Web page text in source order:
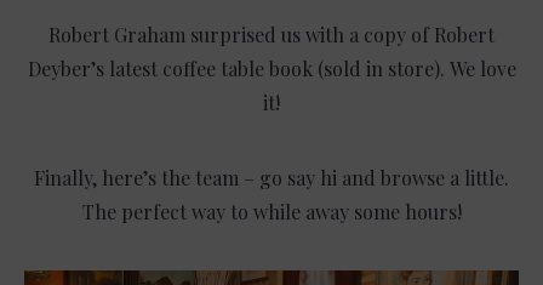
Robert Graham surprised us with a copy of Robert
Deyber’s latest coffee table book (sold in store). We love
it!
Finally, here’s the team – go say hi and browse a little.
The perfect way to while away some hours!